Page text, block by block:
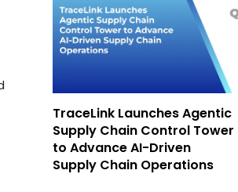
TraceLink Launches Agentic
Supply Chain Control Tower
to Advance AI-Driven
Supply Chain Operations